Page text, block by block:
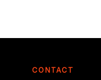
CONTACT